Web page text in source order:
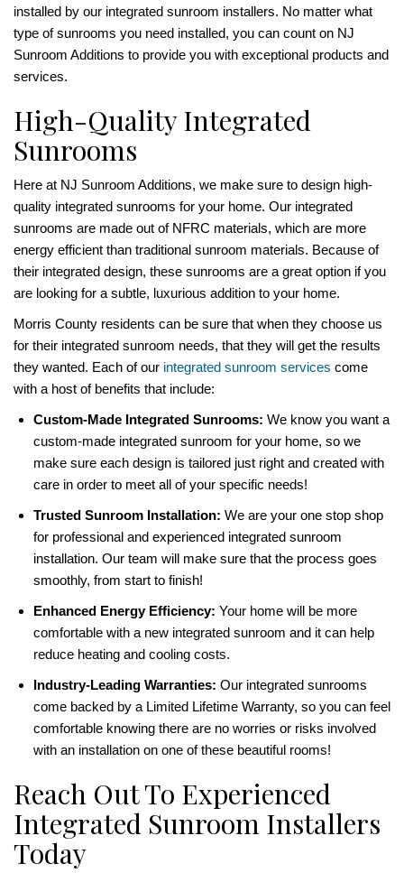
installed by our integrated sunroom installers. No matter what
type of sunrooms you need installed, you can count on NJ
Sunroom Additions to provide you with exceptional products and
services.
High-Quality Integrated
Sunrooms
Here at NJ Sunroom Additions, we make sure to design high-
quality integrated sunrooms for your home. Our integrated
sunrooms are made out of NFRC materials, which are more
energy efficient than traditional sunroom materials. Because of
their integrated design, these sunrooms are a great option if you
are looking for a subtle, luxurious addition to your home.
Morris County residents can be sure that when they choose us
for their integrated sunroom needs, that they will get the results
they wanted. Each of our integrated sunroom services come
with a host of benefits that include:
Custom-Made Integrated Sunrooms: We know you want a
custom-made integrated sunroom for your home, so we
make sure each design is tailored just right and created with
care in order to meet all of your specific needs!
Trusted Sunroom Installation: We are your one stop shop
for professional and experienced integrated sunroom
installation. Our team will make sure that the process goes
smoothly, from start to finish!
Enhanced Energy Efficiency: Your home will be more
comfortable with a new integrated sunroom and it can help
reduce heating and cooling costs.
Industry-Leading Warranties: Our integrated sunrooms
come backed by a Limited Lifetime Warranty, so you can feel
comfortable knowing there are no worries or risks involved
with an installation on one of these beautiful rooms!
Reach Out To Experienced
Integrated Sunroom Installers
Today